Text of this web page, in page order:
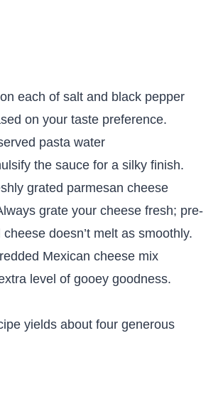
each of salt and black pepper
on your taste preference.
pasta water
the sauce for a silky finish.
grated parmesan cheese
grate your cheese fresh; pre-
doesn’t melt as smoothly.
Mexican cheese mix
level of gooey goodness.
yields about four generous